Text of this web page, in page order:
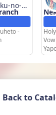
no-Hi
-
Back to